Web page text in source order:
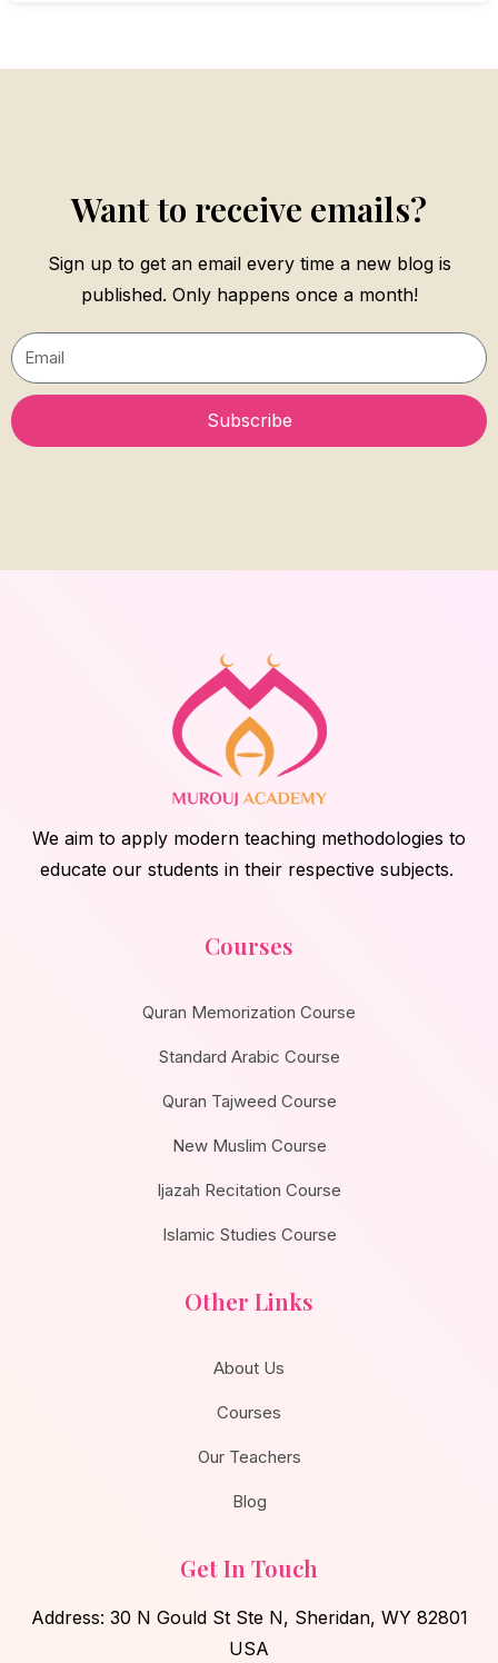
Want to receive emails?
Sign up to get an email every time a new blog is
published. Only happens once a month!
Email
Subscribe
We aim to apply modern teaching methodologies to
educate our students in their respective subjects.
Courses
Quran Memorization Course
Standard Arabic Course
Quran Tajweed Course
New Muslim Course
Ijazah Recitation Course
Islamic Studies Course
Other Links
About Us
Courses
Our Teachers
Blog
Get In Touch
Address: 30 N Gould St Ste N, Sheridan, WY 82801
USA